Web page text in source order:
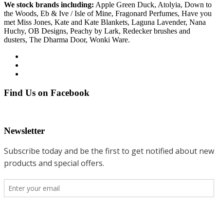
We stock brands including: Apple Green Duck, Atolyia, Down to
the Woods, Eb & Ive / Isle of Mine, Fragonard Perfumes, Have you
met Miss Jones, Kate and Kate Blankets, Laguna Lavender, Nana
Huchy, OB Designs, Peachy by Lark, Redecker brushes and
dusters, The Dharma Door, Wonki Ware.
Find Us on Facebook
Newsletter